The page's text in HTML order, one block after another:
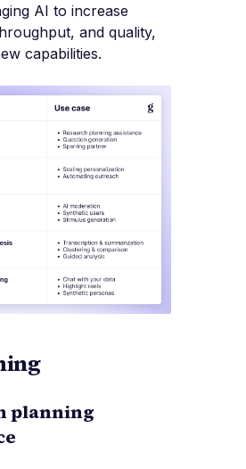
AI to increase
and quality,
capabilities.
planning